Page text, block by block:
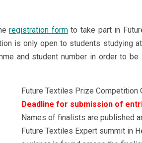
registration formto take part in
is only open to students studying
and student number in order to
Future Textiles Prize Competition
Deadline for submission of
Names of finalists are published
Future Textiles Expert summit in